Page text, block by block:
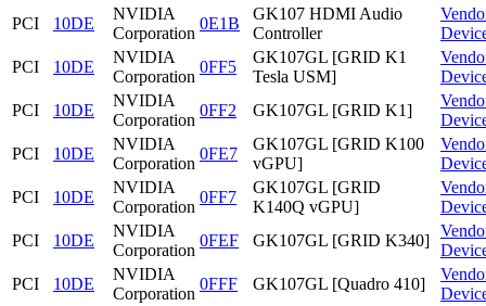
PCI
10DE
NVIDIA
Corporation
0E1B
GK107 HDMI Audio
Controller
PCI
10DE
NVIDIA
Corporation
0FF5
GK107GL [GRID K1
Tesla USM]
PCI
10DE
NVIDIA
Corporation
0FF2 GK107GL [GRID K1]
PCI
10DE
NVIDIA
Corporation
0FE7
GK107GL [GRID K100
vGPU]
PCI
10DE
NVIDIA
Corporation
0FF7
GK107GL [GRID
K140Q vGPU]
PCI
10DE
NVIDIA
Corporation
0FEF GK107GL [GRID K340]
PCI
10DE
NVIDIA
Corporation
0FFF GK107GL [Quadro 410]